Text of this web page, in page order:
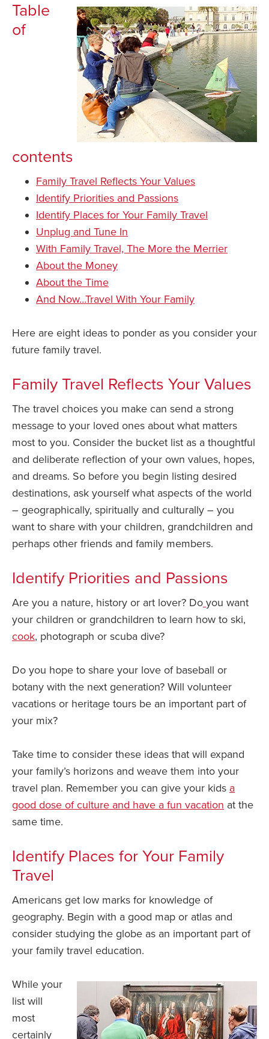
Table
of
contents
Family Travel Reflects Your Values
Identify Priorities and Passions
Identify Places for Your Family Travel
Unplug and Tune In
With Family Travel, The More the Merrier
About the Money
About the Time
And Now…Travel With Your Family
Here are eight ideas to ponder as you consider your
future family travel.
Family Travel Reflects Your Values
The travel choices you make can send a strong
message to your loved ones about what matters
most to you. Consider the bucket list as a thoughtful
and deliberate reflection of your own values, hopes,
and dreams. So before you begin listing desired
destinations, ask yourself what aspects of the world
– geographically, spiritually and culturally – you
want to share with your children, grandchildren and
perhaps other friends and family members.
Identify Priorities and Passions
Are you a nature, history or art lover? Do you want
your children or grandchildren to learn how to ski,
cook, photograph or scuba dive?
Do you hope to share your love of baseball or
botany with the next generation? Will volunteer
vacations or heritage tours be an important part of
your mix?
Take time to consider these ideas that will expand
your family’s horizons and weave them into your
travel plan. Remember you can give your kids a
good dose of culture and have a fun vacation at the
same time.
Identify Places for Your Family
Travel
Americans get low marks for knowledge of
geography. Begin with a good map or atlas and
consider studying the globe as an important part of
your family travel education.
While your
list will
most
certainly